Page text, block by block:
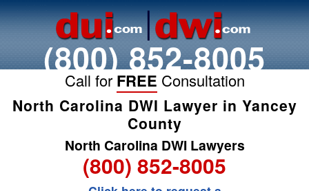
(800) 852-8005
Call for FREE Consultation
North Carolina DWI Lawyer in Yancey
County
North Carolina DWI Lawyers
(800) 852-8005